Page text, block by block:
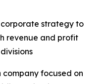
strategy to
revenue and profit
company focused on